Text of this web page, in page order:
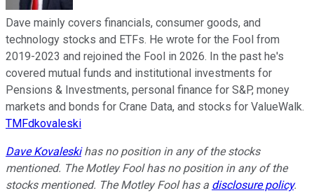
Dave mainly covers financials, consumer goods, and
technology stocks and ETFs. He wrote for the Fool from
2019-2023 and rejoined the Fool in 2026. In the past he's
covered mutual funds and institutional investments for
Pensions & Investments, personal finance for S&P, money
markets and bonds for Crane Data, and stocks for ValueWalk.
TMFdkovaleski
Dave Kovaleskihas no position in any of the stocks
mentioned. The Motley Fool has no position in any of the
stocks mentioned. The Motley Fool has a disclosure policy.